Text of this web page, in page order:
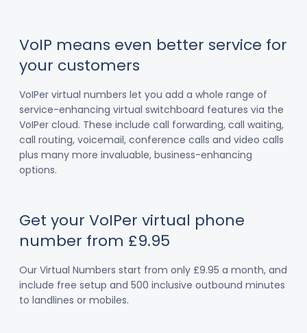
VoIP means even better service for
your customers
VoIPer virtual numbers let you add a whole range of
service-enhancing virtual switchboard features via the
VoIPer cloud. These include call forwarding, call waiting,
call routing, voicemail, conference calls and video calls
plus many more invaluable, business-enhancing
options.
Get your VoIPer virtual phone
number from £9.95
Our Virtual Numbers start from only £9.95 a month, and
include free setup and 500 inclusive outbound minutes
to landlines or mobiles.